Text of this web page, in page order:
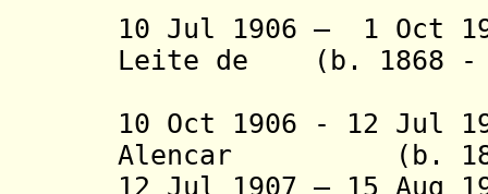
10 Jul 1906 – 1 Oct
Leite de (b. 1868 -
10 Oct 1906 - 12 Jul
Alencar (b.
12 Jul 1907 – 15 Aug